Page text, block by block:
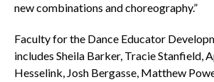
new combinations and choreography.”
Faculty for the Dance Educator
includes Sheila Barker, Tracie Stanfield,
Hesselink, Josh Bergasse, Matthew